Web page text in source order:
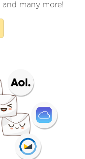
and many more!